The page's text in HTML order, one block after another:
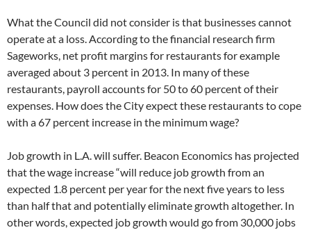
What the Council did not consider is that businesses cannot
operate at a loss. According to the financial research firm
Sageworks, net profit margins for restaurants for example
averaged about 3 percent in 2013. In many of these
restaurants, payroll accounts for 50 to 60 percent of their
expenses. How does the City expect these restaurants to cope
with a 67 percent increase in the minimum wage?
Job growth in L.A. will suffer. Beacon Economics has projected
that the wage increase “will reduce job growth from an
expected 1.8 percent per year for the next five years to less
than half that and potentially eliminate growth altogether. In
other words, expected job growth would go from 30,000 jobs